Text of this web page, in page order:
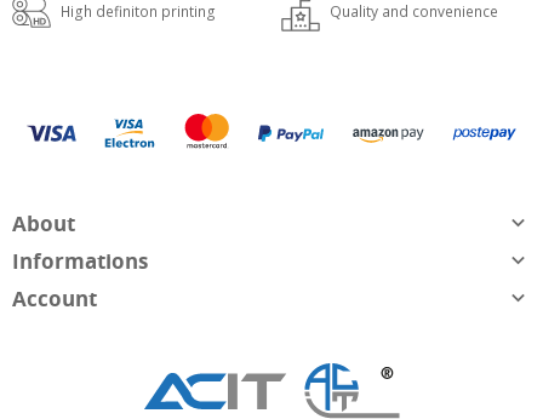
High definiton printing Quality and convenience
About 
Informations 
Account 